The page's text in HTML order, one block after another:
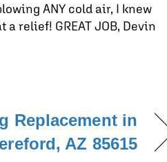
ANY cold air, I knew
relief! GREAT JOB, Devin
Replacement in
AZ 85615